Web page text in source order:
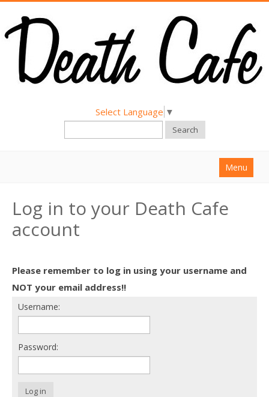
Select Language ▼
Search
Menu
About
Find a Death Cafe
Death conversation
Support us
Login
Log in to your Death Cafe
account
Please remember to log in using your username and
NOT your email address!!
Username:
Password:
Log in